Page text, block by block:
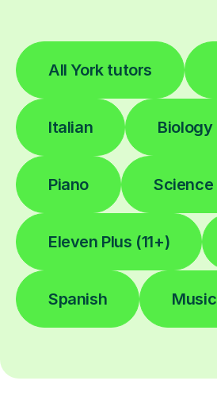
All York tutors
Italian Biology
Piano Science
Eleven Plus (11+)
Spanish Music